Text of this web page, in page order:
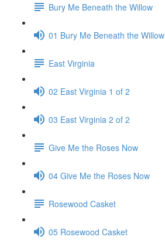
Bury Me Beneath the Willow
01 Bury Me Beneath the Willow
East Virginia
02 East Virginia 1 of 2
03 East Virginia 2 of 2
Give Me the Roses Now
04 Give Me the Roses Now
Rosewood Casket
05 Rosewood Casket